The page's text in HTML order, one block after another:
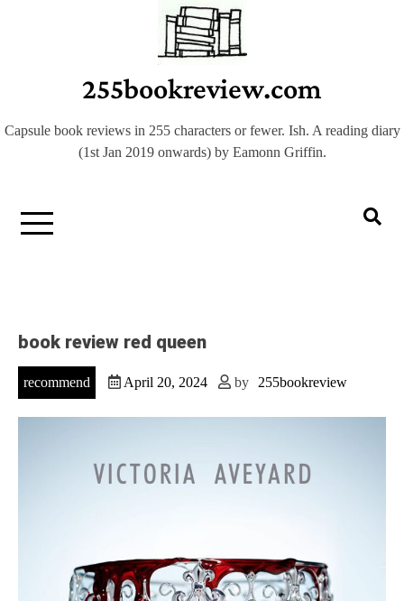
255bookreview.com
Capsule book reviews in 255 characters or fewer. Ish. A reading diary
(1st Jan 2019 onwards) by Eamonn Griffin.
book review red queen
recommend April 20, 2024 by 255bookreview